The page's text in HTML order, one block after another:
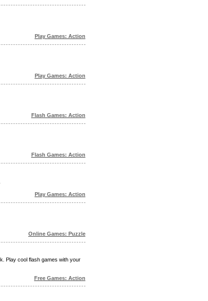
Play Games: Action
Play Games: Action
Flash Games: Action
Flash Games: Action
Play Games: Action
Online Games: Puzzle
Play cool flash games with your
Free Games: Action